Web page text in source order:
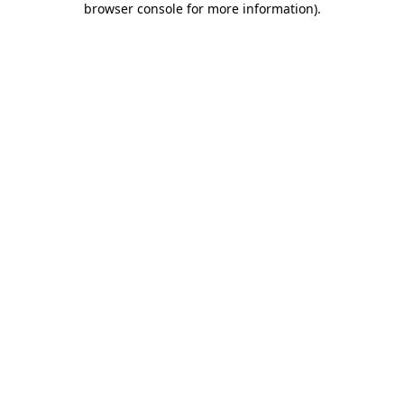
browser console for more information).